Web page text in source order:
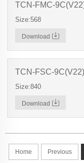
TCN-FMC-
Size:568
Download
TCN-FSC-9C(V22)
Size:840
Download
Home Previous